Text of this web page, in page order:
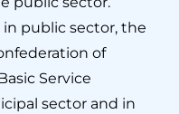
public sector, the
of
Service
sector and in